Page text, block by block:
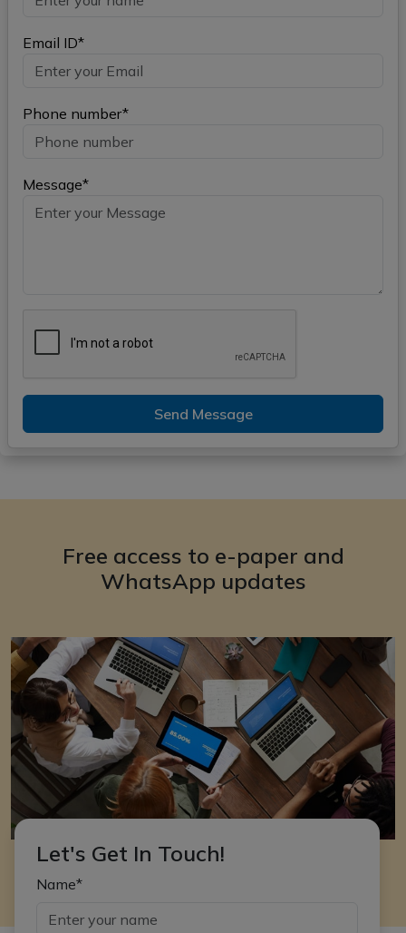
Email ID*
Phone number*
Message*
Send Message
Free access to e-paper and
WhatsApp updates
Let's Get In Touch!
Name*